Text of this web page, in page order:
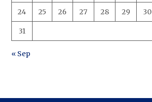
24 25 26 27 28 29 30
31
« Sep